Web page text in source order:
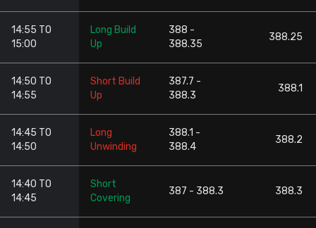
14:55 TO
15:00
Long Build
Up
388 -
388.35
388.25
14:50 TO
14:55
Short Build
Up
387.7 -
388.3
388.1
14:45 TO
14:50
Long
Unwinding
388.1 -
388.4
388.2
14:40 TO
14:45
Short
Covering
387 - 388.3 388.3